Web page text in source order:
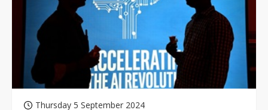
Thursday 5 September 2024